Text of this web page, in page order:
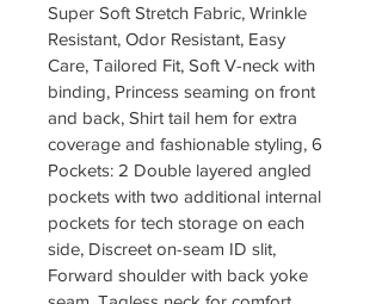
Super Soft Stretch Fabric, Wrinkle
Resistant, Odor Resistant, Easy
Care, Tailored Fit, Soft V-neck with
binding, Princess seaming on front
and back, Shirt tail hem for extra
coverage and fashionable styling, 6
Pockets: 2 Double layered angled
pockets with two additional internal
pockets for tech storage on each
side, Discreet on-seam ID slit,
Forward shoulder with back yoke